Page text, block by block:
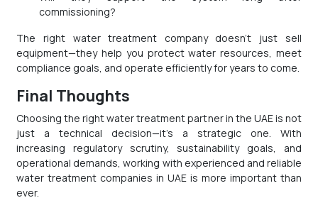
commissioning?
The right water treatment company doesn’t just sell
equipment—they help you protect water resources, meet
compliance goals, and operate efficiently for years to come.
Final Thoughts
Choosing the right water treatment partner in the UAE is not
just a technical decision—it’s a strategic one. With
increasing regulatory scrutiny, sustainability goals, and
operational demands, working with experienced and reliable
water treatment companies in UAE is more important than
ever.